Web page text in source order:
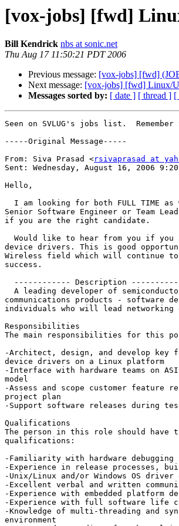
[vox-jobs] [fwd]
Bill Kendrick nbs at sonic.net
Thu Aug 17 11:50:21 PDT 2006
Previous message: [vox-jobs] [fwd]
Next message: [vox-jobs] [fwd] Linux/
Messages sorted by: [ date ] [ thread ] [
Seen on SVLUG's jobs list.
-----Original Message-----
From: Siva Prasad <rsivaprasad at
Sent: Wednesday, August 16, 2006 9:20
Hello,
I am looking for both FULL TIME as
Senior Software Engineer or Team
if you are the right candidate.
Would like to hear from you if you
device drivers. This is good
Wireless field which will continue to
success.
------------ Description
A leading developer of
communications products - software
individuals who will lead networking
Responsibilities
The main responsibilities for this
-Architect, design, and develop key
device drivers on a Linux platform
-Interface with hardware teams on
model
-Assess and scope customer feature
project plan
-Support software releases during
Qualifications
The person in this role should have
qualifications:
-Familiarity with hardware debugging
-Experience in release processes,
-Unix/Linux and/or Windows OS driver
-Excellent verbal and written
-Experience with embedded platform
-Experience with full software life
-Knowledge of multi-threading and
environment